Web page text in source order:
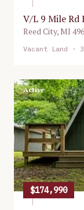
V/L 9 Mile Rd
Reed City,MI
Vacant Land ·
Active
$174,990